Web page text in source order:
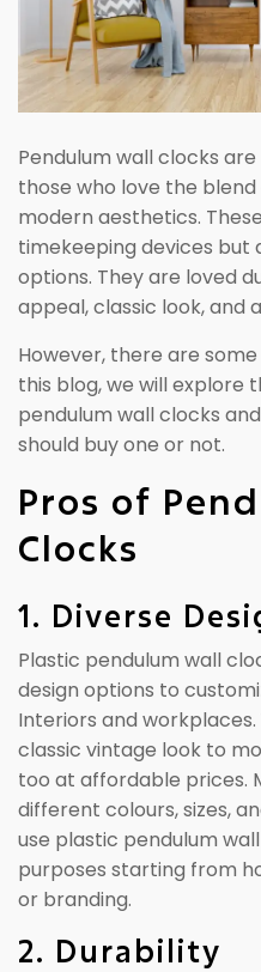
Pendulum wall clocks
those who love the
modern aesthetics.
timekeeping devices but
options. They are loved
appeal, classic look, and
However, there are
this blog, we will explore
pendulum wall clocks
should buy one or not.
Pros of
Clocks
1. Diverse
Plastic pendulum wall
design options to
Interiors and
classic vintage look to
too at affordable prices.
different colours, sizes,
use plastic pendulum
purposes starting from
or branding.
2. Durability